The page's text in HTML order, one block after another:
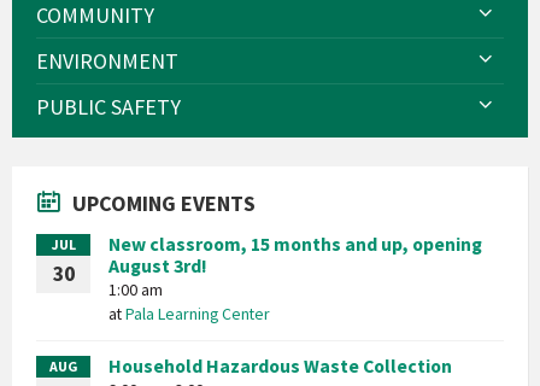
COMMUNITY
ENVIRONMENT
PUBLIC SAFETY
UPCOMING EVENTS
JUL
30
New classroom, 15 months and up, opening
August 3rd!
1:00 am
atPala Learning Center
AUG Household Hazardous Waste Collection